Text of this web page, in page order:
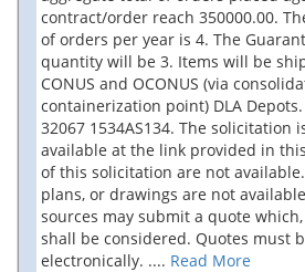
contract/order reach 350000.00.
of orders per year is 4. The
quantity will be 3. Items will be
CONUS and OCONUS (via
containerization point) DLA
32067 1534AS134. The solicitation
available at the link provided in
of this solicitation are not
plans, or drawings are not
sources may submit a quote
shall be considered. Quotes must
electronically. .... Read More